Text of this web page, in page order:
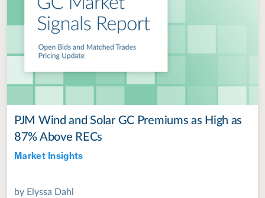
PJM Wind and Solar GC Premiums as High as
87% Above RECs
Market Insights
by Elyssa Dahl